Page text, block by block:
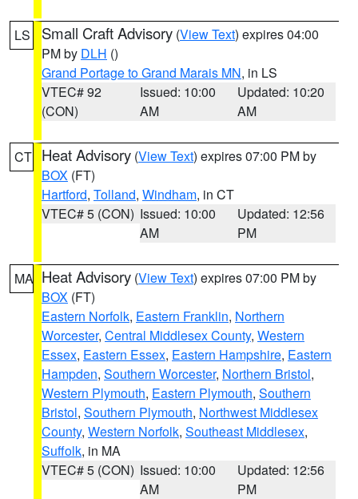
LS Small Craft Advisory (View Text) expires 04:00
PM by DLH ()
Grand Portage to Grand Marais MN, in LS
VTEC# 92
(CON)
Issued: 10:00
AM
Updated: 10:20
AM
CT Heat Advisory (View Text) expires 07:00 PM by
BOX (FT)
Hartford, Tolland, Windham, in CT
VTEC# 5 (CON) Issued: 10:00
AM
Updated: 12:56
PM
MA Heat Advisory (View Text) expires 07:00 PM by
BOX (FT)
Eastern Norfolk, Eastern Franklin, Northern
Worcester, Central Middlesex County, Western
Essex, Eastern Essex, Eastern Hampshire, Eastern
Hampden, Southern Worcester, Northern Bristol,
Western Plymouth, Eastern Plymouth, Southern
Bristol, Southern Plymouth, Northwest Middlesex
County, Western Norfolk, Southeast Middlesex,
Suffolk, in MA
VTEC# 5 (CON) Issued: 10:00
AM
Updated: 12:56
PM